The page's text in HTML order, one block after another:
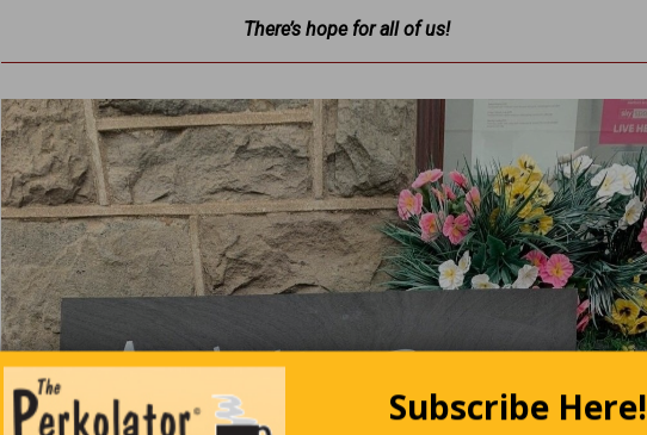
There’s hope for all of us!
Subscribe Here!